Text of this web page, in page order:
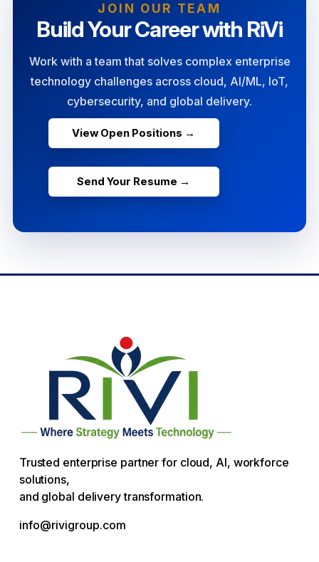
JOIN OUR TEAM
Build Your Career with RiVi
Work with a team that solves complex enterprise
technology challenges across cloud, AI/ML, IoT,
cybersecurity, and global delivery.
View Open Positions →
Send Your Resume →
Trusted enterprise partner for cloud, AI, workforce
solutions,
and global delivery transformation.
info@rivigroup.com